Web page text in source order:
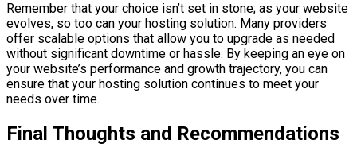
Remember that your choice isn’t set in stone; as your website
evolves, so too can your hosting solution. Many providers
offer scalable options that allow you to upgrade as needed
without significant downtime or hassle. By keeping an eye on
your website’s performance and growth trajectory, you can
ensure that your hosting solution continues to meet your
needs over time.
Final Thoughts and Recommendations